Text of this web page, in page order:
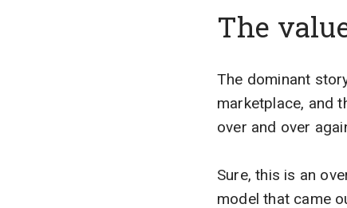
The
The dominant
marketplace, and
over and over
Sure, this is an
model that came